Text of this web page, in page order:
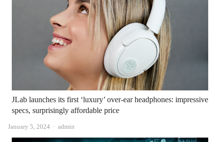
JLab launches its first ‘luxury’ over-ear headphones: impressive
specs, surprisingly affordable price
January 5, 2024 Author
admin